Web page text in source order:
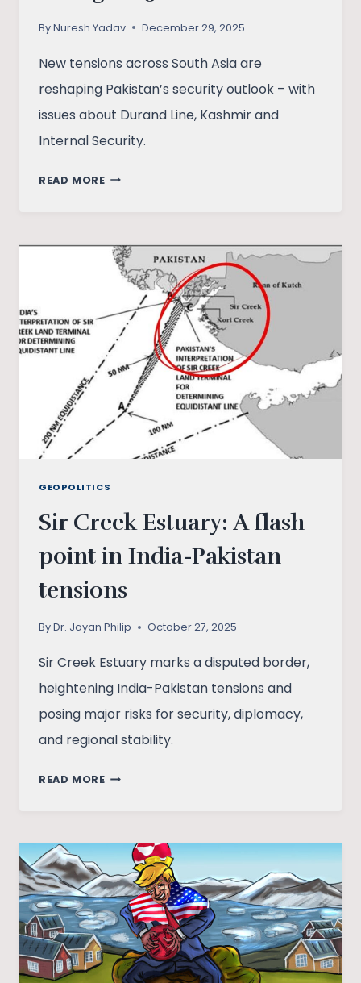
ByNuresh Yadav December 29, 2025
New tensions across South Asia are
reshaping Pakistan’s security outlook – with
issues about Durand Line, Kashmir and
Internal Security.
READ MOREAFTER
FACING
FRONT
WAR?
GEOPOLITICS
Sir Creek Estuary: A flash
point in India-Pakistan
tensions
ByDr. Jayan Philip October 27, 2025
Sir Creek Estuary marks a disputed border,
heightening India-Pakistan tensions and
posing major risks for security, diplomacy,
and regional stability.
READ MORESIR
FLASH
POINT
IN
INDIA-
PAKISTAN
TENSIONS